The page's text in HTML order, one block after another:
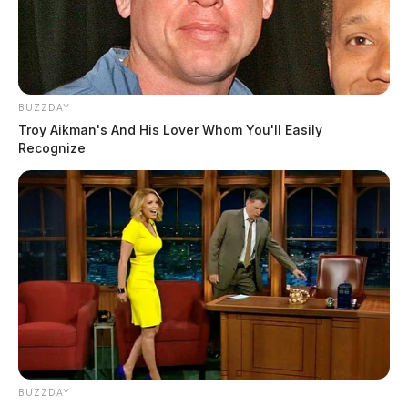
BUZZDAY
Troy Aikman's And His Lover Whom You'll Easily
Recognize
BUZZDAY